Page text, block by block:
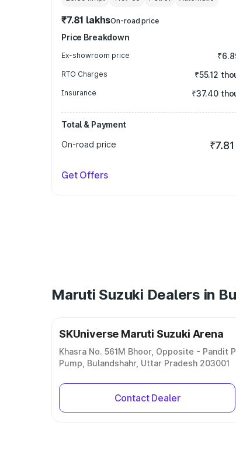
₹7.81 lakhsOn-road price
Price Breakdown
Ex-showroom price
RTO Charges ₹55.12
Insurance ₹37.40
Total & Payment
On-road price
Get Offers
Maruti Suzuki Dealers in
SKUniverse Maruti Suzuki Arena
Khasra No. 561M Bhoor, Opposite - Pandit
Pump, Bulandshahr, Uttar Pradesh 203001
Contact Dealer